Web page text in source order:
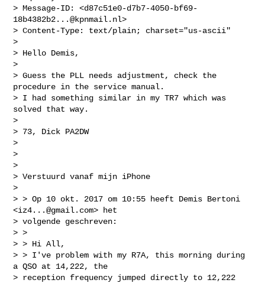
> Message-ID: <d87c51e0-d7b7-4050-bf69-
18b4382b2...@kpnmail.nl>
> Content-Type: text/plain; charset="us-ascii"
>
> Hello Demis,
>
> Guess the PLL needs adjustment, check the
procedure in the service manual.
> I had something similar in my TR7 which was
solved that way.
>
> 73, Dick PA2DW
>
>
>
> Verstuurd vanaf mijn iPhone
>
> > Op 10 okt. 2017 om 10:55 heeft Demis Bertoni
<iz4...@gmail.com> het
> volgende geschreven:
> >
> > Hi All,
> > I've problem with my R7A, this morning during
a QSO at 14,222, the
> reception frequency jumped directly to 12,222